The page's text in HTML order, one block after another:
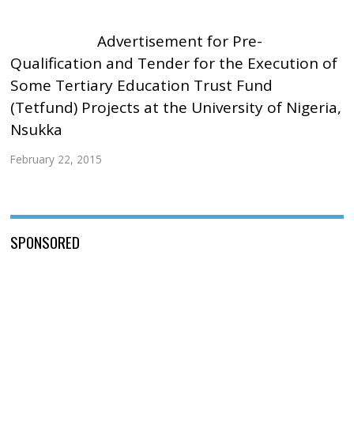
Advertisement for Pre-
Qualification and Tender for the Execution of
Some Tertiary Education Trust Fund
(Tetfund) Projects at the University of Nigeria,
Nsukka
February 22, 2015
SPONSORED